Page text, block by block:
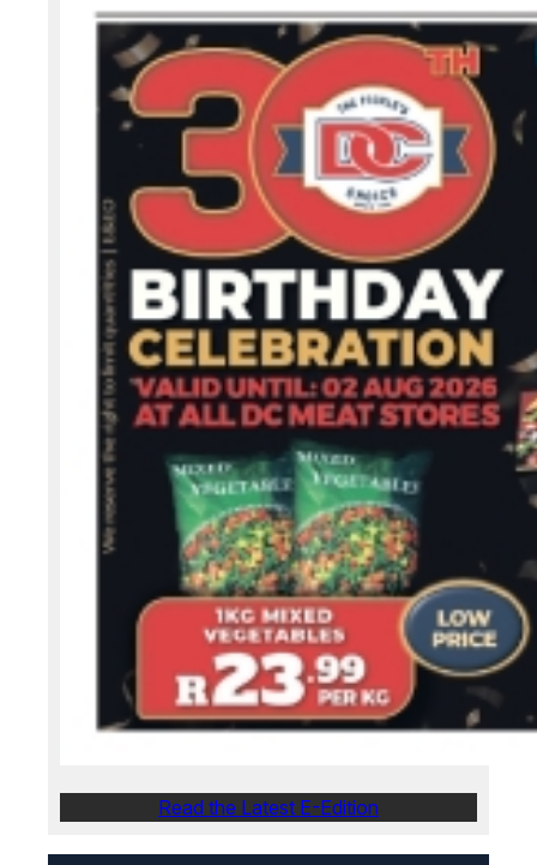
Read the Latest E-Edition